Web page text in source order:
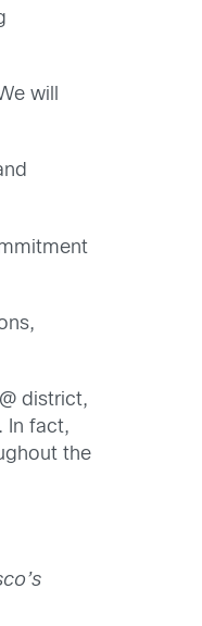
will
district,
In fact,
the